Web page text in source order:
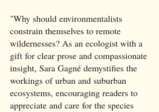
"Why should environmentalists
constrain themselves to remote
wildernesses? As an ecologist with a
gift for clear prose and compassionate
insight, Sara Gagné demystifies the
workings of urban and suburban
ecosystems, encouraging readers to
appreciate and care for the species